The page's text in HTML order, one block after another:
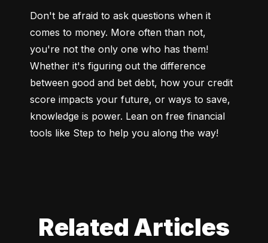
Don't be afraid to ask questions when it
comes to money. More often than not,
you're not the only one who has them!
Whether it's figuring out the difference
between good and bet debt, how your credit
score impacts your future, or ways to save,
knowledge is power. Lean on free financial
tools like Step to help you along the way!
Related Articles